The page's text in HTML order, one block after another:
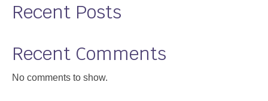
Recent Posts
Recent Comments
No comments to show.